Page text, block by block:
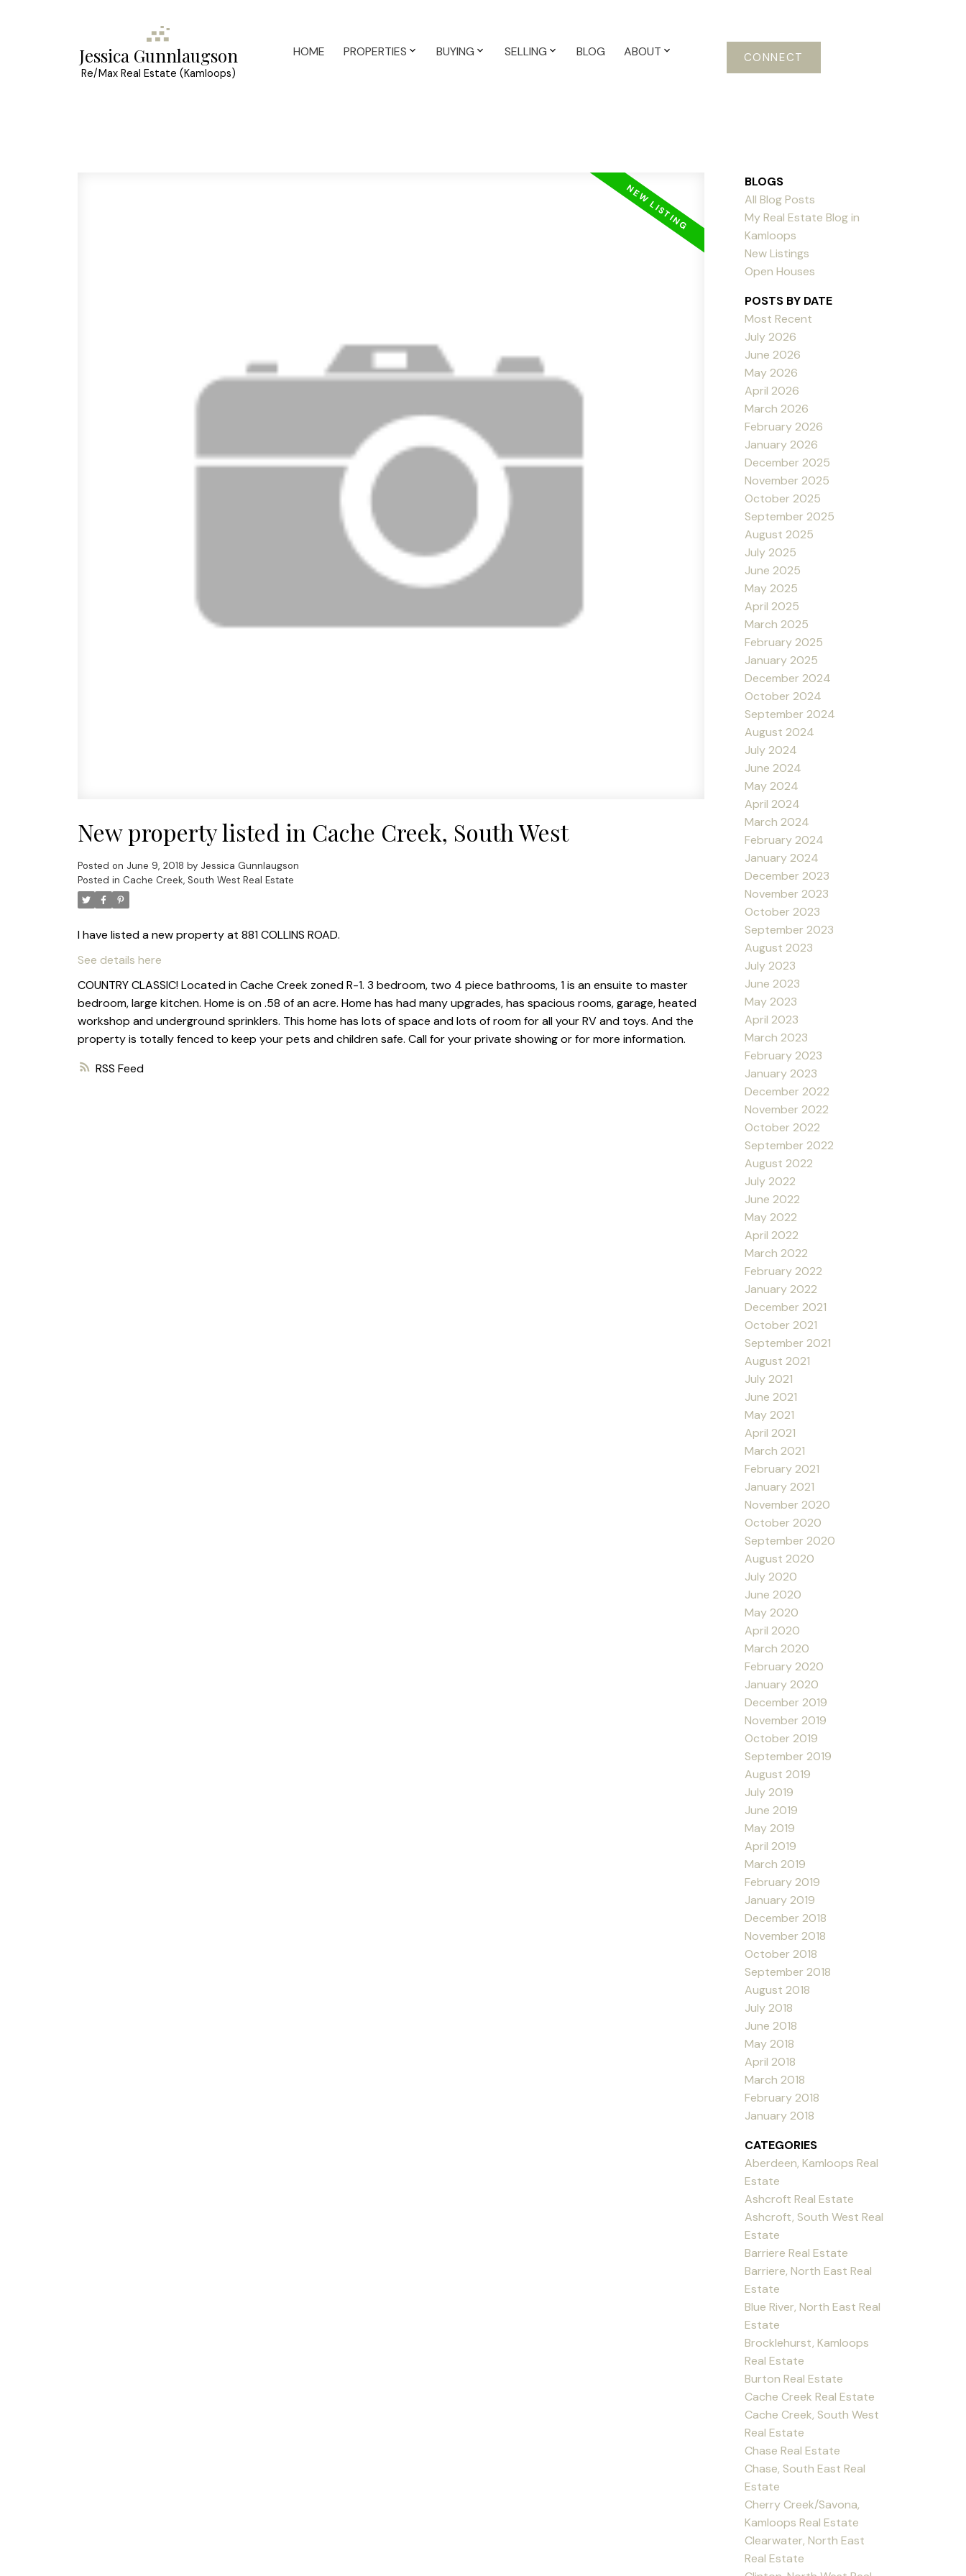
Jessica Gunnlaugson
Re/Max Real Estate (Kamloops)
HOME PROPERTIES BUYING SELLING BLOG ABOUT CONNECT
RSS
New property listed in Cache Creek, South West
Posted on June 9, 2018 by Jessica Gunnlaugson
Posted in Cache Creek, South West Real Estate
I have listed a new property at 881 COLLINS ROAD.
See details here
COUNTRY CLASSIC! Located in Cache Creek zoned R-1. 3 bedroom, two 4 piece bathrooms, 1 is an ensuite to master
bedroom, large kitchen. Home is on .58 of an acre. Home has had many upgrades, has spacious rooms, garage, heated
workshop and underground sprinklers. This home has lots of space and lots of room for all your RV and toys. And the
property is totally fenced to keep your pets and children safe. Call for your private showing or for more information.
BLOGS
All Blog Posts
My Real Estate Blog in
Kamloops
New Listings
Open Houses
POSTS BY DATE
Most Recent
July 2026
June 2026
May 2026
April 2026
March 2026
February 2026
January 2026
December 2025
November 2025
October 2025
September 2025
August 2025
July 2025
June 2025
May 2025
April 2025
March 2025
February 2025
January 2025
December 2024
October 2024
September 2024
August 2024
July 2024
June 2024
May 2024
April 2024
March 2024
February 2024
January 2024
December 2023
November 2023
October 2023
September 2023
August 2023
July 2023
June 2023
May 2023
April 2023
March 2023
February 2023
January 2023
December 2022
November 2022
October 2022
September 2022
August 2022
July 2022
June 2022
May 2022
April 2022
March 2022
February 2022
January 2022
December 2021
October 2021
September 2021
August 2021
July 2021
June 2021
May 2021
April 2021
March 2021
February 2021
January 2021
November 2020
October 2020
September 2020
August 2020
July 2020
June 2020
May 2020
April 2020
March 2020
February 2020
January 2020
December 2019
November 2019
October 2019
September 2019
August 2019
July 2019
June 2019
May 2019
April 2019
March 2019
February 2019
January 2019
December 2018
November 2018
October 2018
September 2018
August 2018
July 2018
June 2018
May 2018
April 2018
March 2018
February 2018
January 2018
CATEGORIES
Aberdeen, Kamloops Real
Estate
Ashcroft Real Estate
Ashcroft, South West Real
Estate
Barriere Real Estate
Barriere, North East Real
Estate
Blue River, North East Real
Estate
Brocklehurst, Kamloops
Real Estate
Burton Real Estate
Cache Creek Real Estate
Cache Creek, South West
Real Estate
Chase Real Estate
Chase, South East Real
Estate
Cherry Creek/Savona,
Kamloops Real Estate
Clearwater, North East
Real Estate